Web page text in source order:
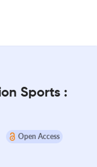
Sports :
Open Access